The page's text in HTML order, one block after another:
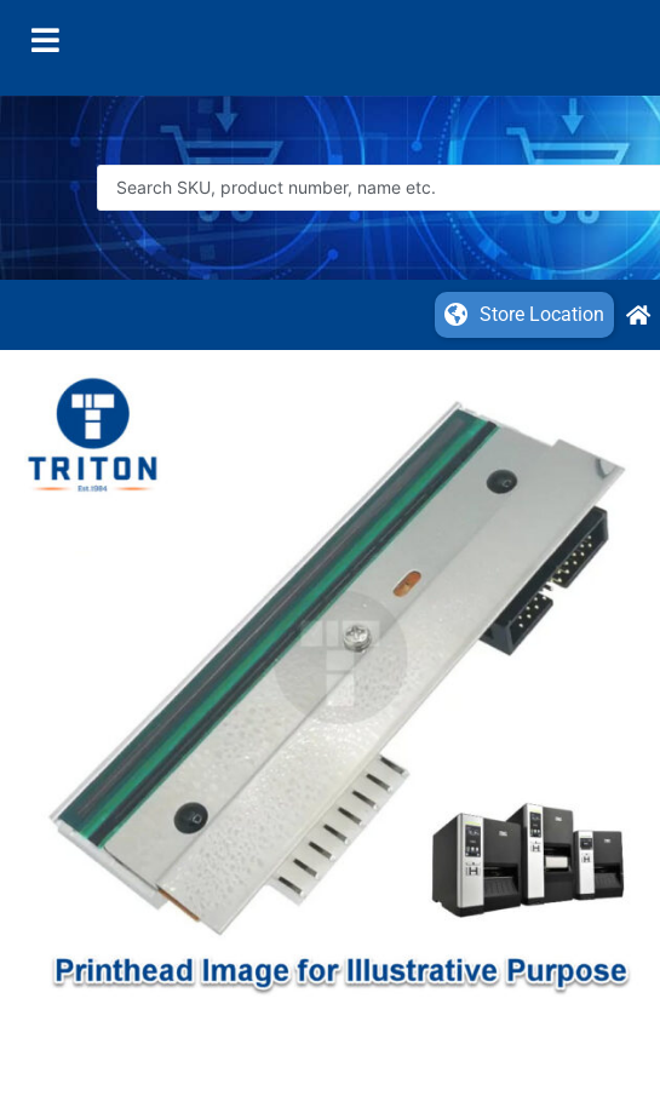
Store Location